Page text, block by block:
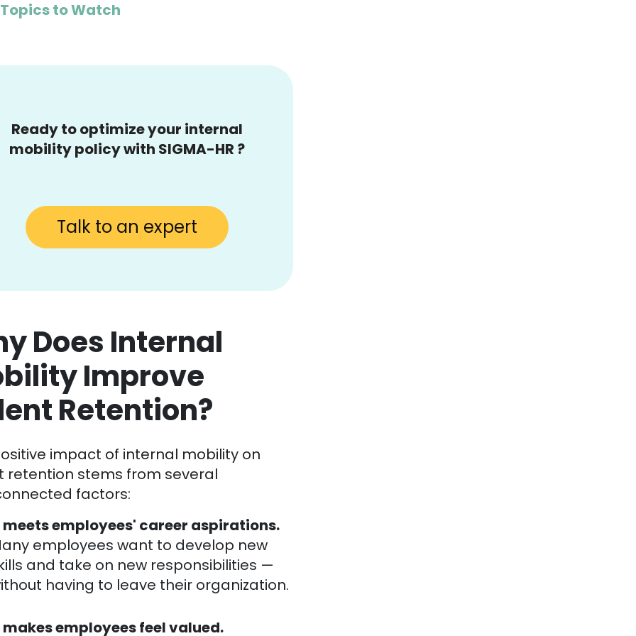
to Watch
Ready to optimize your internal
mobility policy with SIGMA-HR ?
Talk to an expert
Does Internal
Improve
Retention?
impact of internal mobility on
retention stems from several
factors:
employees' career aspirations.
employees want to develop new
and take on new responsibilities —
having to leave their organization.
employees feel valued.